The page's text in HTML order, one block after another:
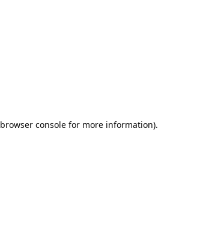
browser console for more information).